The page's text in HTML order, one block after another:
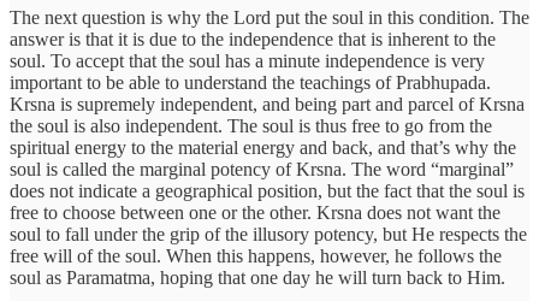
The next question is why the Lord put the soul in this condition. The
answer is that it is due to the independence that is inherent to the
soul. To accept that the soul has a minute independence is very
important to be able to understand the teachings of Prabhupada.
Krsna is supremely independent, and being part and parcel of Krsna
the soul is also independent. The soul is thus free to go from the
spiritual energy to the material energy and back, and that’s why the
soul is called the marginal potency of Krsna. The word “marginal”
does not indicate a geographical position, but the fact that the soul is
free to choose between one or the other. Krsna does not want the
soul to fall under the grip of the illusory potency, but He respects the
free will of the soul. When this happens, however, he follows the
soul as Paramatma, hoping that one day he will turn back to Him.